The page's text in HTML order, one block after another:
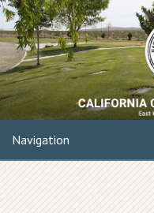
Navigation